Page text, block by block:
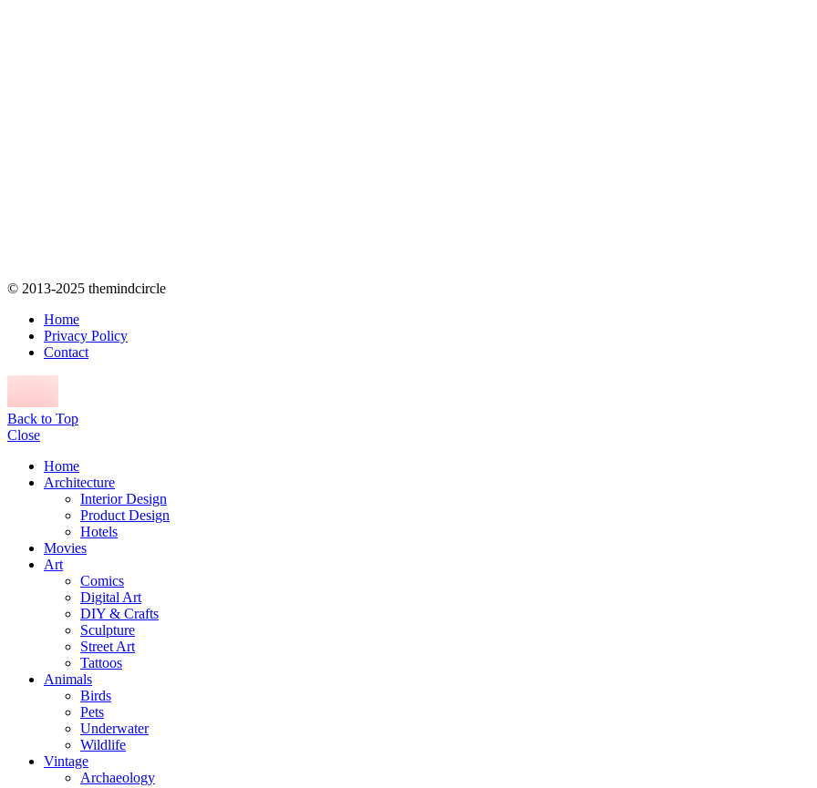
© 2013-2025 themindcircle
Home
Privacy Policy
Contact
Back to Top
Close
Home
Architecture
Interior Design
Product Design
Hotels
Movies
Art
Comics
Digital Art
DIY & Crafts
Sculpture
Street Art
Tattoos
Animals
Birds
Pets
Underwater
Wildlife
Vintage
Archaeology